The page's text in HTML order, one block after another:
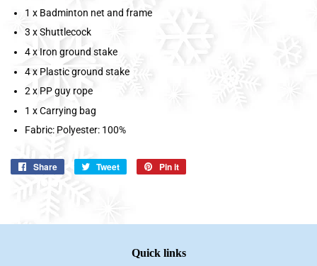
1 x Badminton net and frame
3 x Shuttlecock
4 x Iron ground stake
4 x Plastic ground stake
2 x PP guy rope
1 x Carrying bag
Fabric: Polyester: 100%
Share
Share
on
Facebook
Tweet
Tweet
Pin it
Quick links